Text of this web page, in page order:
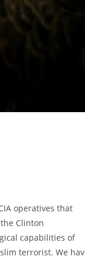
operatives that
Clinton
capabilities of
terrorist. We